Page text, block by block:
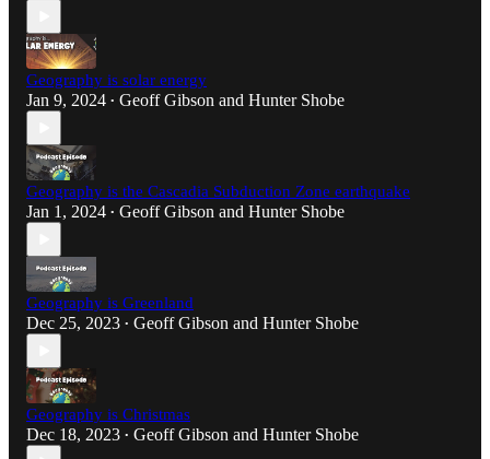
Geography is solar energy
Jan 9, 2024 • Geoff Gibson and Hunter Shobe
Geography is the Cascadia Subduction Zone earthquake
Jan 1, 2024 • Geoff Gibson and Hunter Shobe
Geography is Greenland
Dec 25, 2023 • Geoff Gibson and Hunter Shobe
Geography is Christmas
Dec 18, 2023 • Geoff Gibson and Hunter Shobe